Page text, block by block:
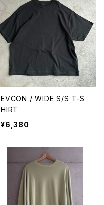
EVCON / WIDE S/S T-S
HIRT
¥6,380